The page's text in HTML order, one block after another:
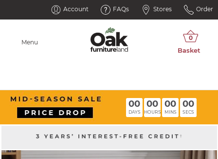
Account FAQs Stores Order
Menu
00
DAYS
00
HOURS
00
MINS
00
SECS